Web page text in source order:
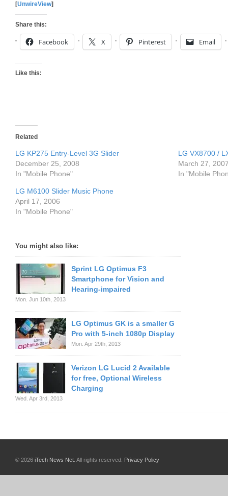
[UnwireView]
Share this:
Facebook X Pinterest Email
Like this:
Related
LG KP275 Entry-Level 3G Slider
December 25, 2008
In "Mobile Phone"
LG VX8700 /
March 27,
In "Mobile
LG M6100 Slider Music Phone
April 17, 2006
In "Mobile Phone"
You might also like:
Sprint LG Optimus F3
Smartphone for Vision and
Hearing-impaired
Mon. Jun 10th, 2013
LG Optimus GK is a smaller G
Pro with 5-inch 1080p Display
Mon. Apr 29th, 2013
Verizon LG Lucid 2 Available
for free, Optional Wireless
Charging
Wed. Apr 3rd, 2013
© 2026 iTech News Net . All rights reserved. Privacy Policy